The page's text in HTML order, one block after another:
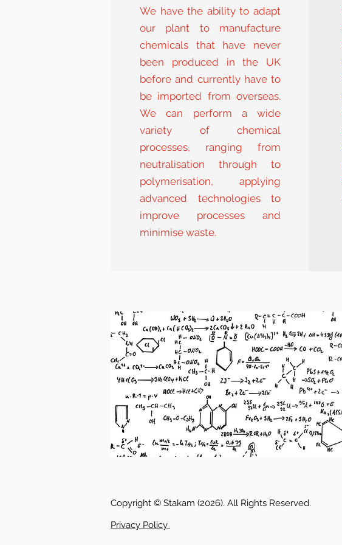
We have the ability to adapt
our plant to manufacture
chemicals that have never
been produced in the UK
before and currently have to
be imported from overseas.
We can perform a wide
variety of chemical
processes, ranging from
neutralisation through to
polymerisation, applying
advanced technologies to
improve processes and
minimise waste.
Copyright © Stakam (2026). All Rights Reserved.
Privacy Policy